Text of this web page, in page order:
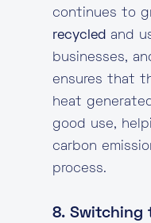
continues to
recycled and
businesses,
ensures that
heat
good use,
carbon
process.
8. Switching